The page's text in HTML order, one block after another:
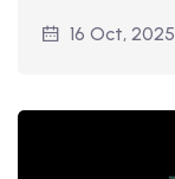
16 Oct, 2025